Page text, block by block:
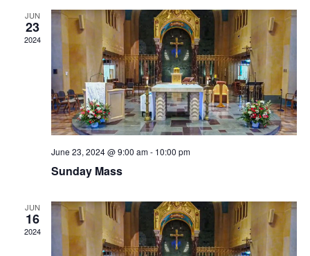
JUN
23
2024
June 23, 2024 @ 9:00 am- 10:00 pm
Sunday Mass
JUN
16
2024